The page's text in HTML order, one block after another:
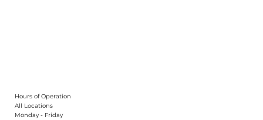
Hours of Operation
All Locations
Monday - Friday